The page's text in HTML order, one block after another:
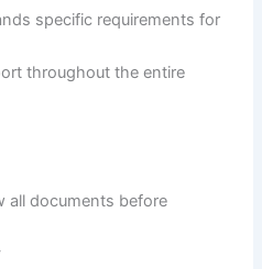
specific requirements for
throughout the entire
all documents before